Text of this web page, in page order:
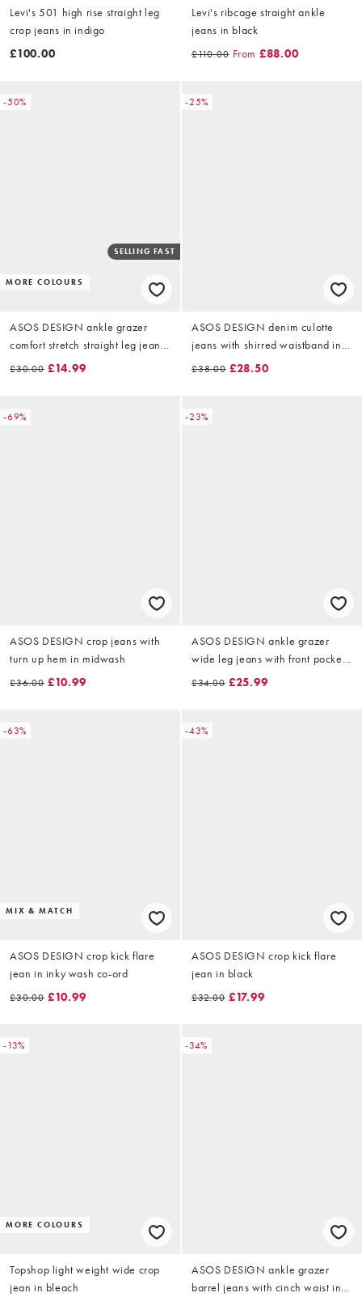
Levi's 501 high rise straight leg
crop jeans in indigo
£100.00
Levi's ribcage straight ankle
jeans in black
£110.00 From £88.00
-50%
MORE COLOURS
SELLING FAST
ASOS DESIGN ankle grazer
comfort stretch straight leg jeans
in authentic mid blue
£30.00 £14.99
-25%
ASOS DESIGN denim culotte
jeans with shirred waistband in
indigo
£38.00 £28.50
-69%
ASOS DESIGN crop jeans with
turn up hem in midwash
£36.00 £10.99
-23%
ASOS DESIGN ankle grazer
wide leg jeans with front pocket
in bright blue
£34.00 £25.99
-63%
MIX & MATCH
ASOS DESIGN crop kick flare
jean in inky wash co-ord
£30.00 £10.99
-43%
ASOS DESIGN crop kick flare
jean in black
£32.00 £17.99
-13%
MORE COLOURS
Topshop light weight wide crop
jean in bleach
-34%
ASOS DESIGN ankle grazer
barrel jeans with cinch waist in